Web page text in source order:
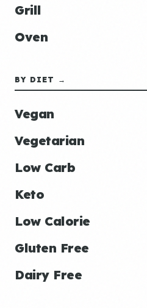
Grill
Oven
BY DIET →
Vegan
Vegetarian
Low Carb
Keto
Low Calorie
Gluten Free
Dairy Free